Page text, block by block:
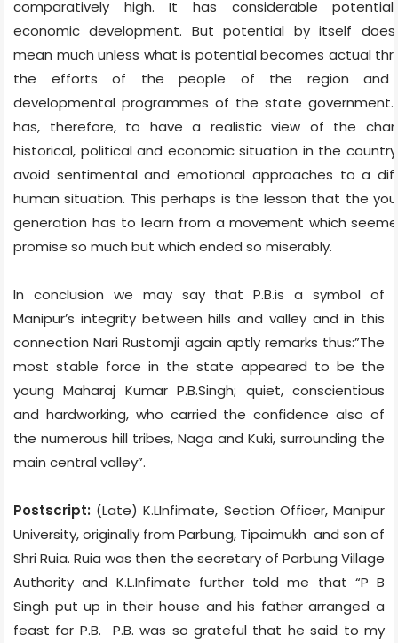
comparatively high. It has considerable
economic development. But potential by itself
mean much unless what is potential becomes actual
the efforts of the people of the region and
developmental programmes of the state government.
has, therefore, to have a realistic view of the
historical, political and economic situation in the
avoid sentimental and emotional approaches to a
human situation. This perhaps is the lesson that the
generation has to learn from a movement which
promise so much but which ended so miserably.
In conclusion we may say that P.B.is a symbol of
Manipur’s integrity between hills and valley and in this
connection Nari Rustomji again aptly remarks thus:”The
most stable force in the state appeared to be the
young Maharaj Kumar P.B.Singh; quiet, conscientious
and hardworking, who carried the confidence also of
the numerous hill tribes, Naga and Kuki, surrounding the
main central valley”.
Postscript: (Late) K.LInfimate, Section Officer, Manipur
University, originally from Parbung, Tipaimukh and son of
Shri Ruia. Ruia was then the secretary of Parbung Village
Authority and K.L.Infimate further told me that “P B
Singh put up in their house and his father arranged a
feast for P.B.
P.B. was so grateful that he said to my